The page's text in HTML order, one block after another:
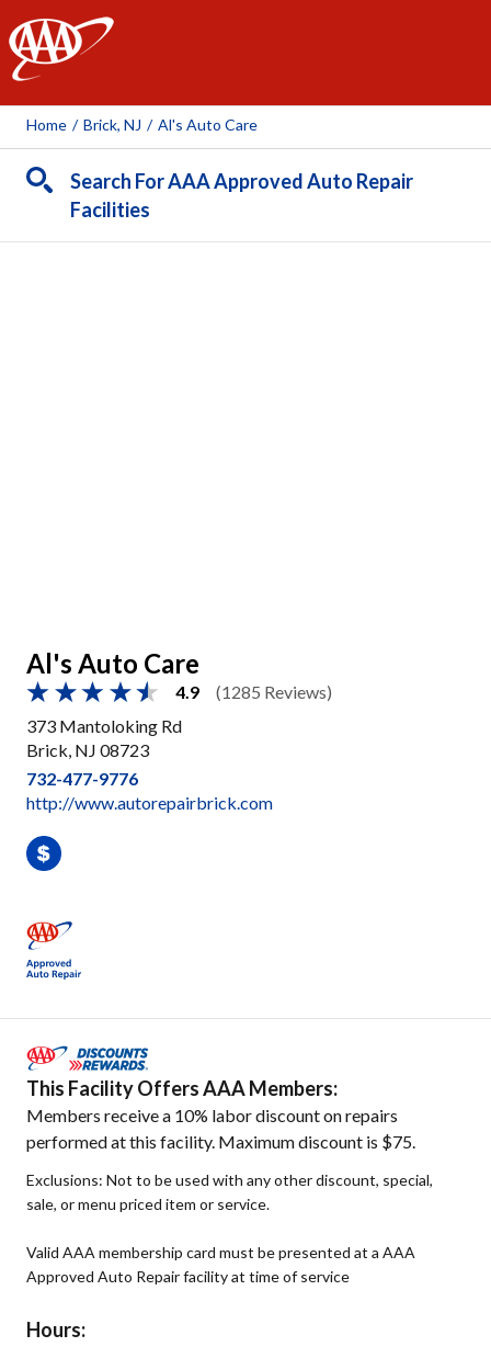
AAA
Home / Brick, NJ / Al's Auto Care
Search For AAA Approved Auto Repair
Facilities
Al's Auto Care
4.9
(1285 Reviews)
373 Mantoloking Rd
Brick, NJ 08723
732-477-9776
http://www.autorepairbrick.com
This Facility Offers AAA Members:
Members receive a 10% labor discount on repairs
performed at this facility. Maximum discount is $75.
Exclusions: Not to be used with any other discount, special,
sale, or menu priced item or service.
Valid AAA membership card must be presented at a AAA
Approved Auto Repair facility at time of service
Hours: